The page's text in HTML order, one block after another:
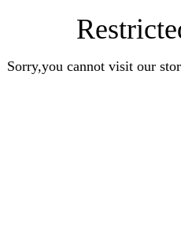
Sorry,you cannot visit our